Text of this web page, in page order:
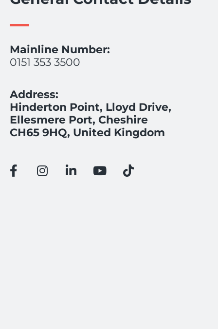
Mainline Number:
0151 353 3500
Address:
Hinderton Point, Lloyd Drive,
Ellesmere Port, Cheshire
CH65 9HQ, United Kingdom